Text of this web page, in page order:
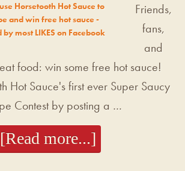
Friends,
fans,
and
food: win some free hot sauce!
Hot Sauce's first ever Super Saucy
Contest by posting a …
[Read more...]